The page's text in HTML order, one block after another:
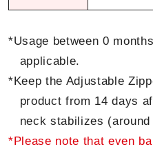
*Usage between 0
applicable.
*Keep the Adjustable
product from 14 days
neck stabilizes
*Please note that even